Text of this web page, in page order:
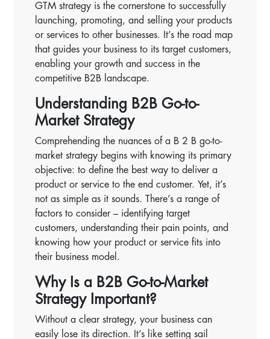
GTM strategy is the cornerstone to successfully
launching, promoting, and selling your products
or services to other businesses. It’s the road map
that guides your business to its target customers,
enabling your growth and success in the
competitive B2B landscape.
Understanding B2B Go-to-
Market Strategy
Comprehending the nuances of a B 2 B go-to-
market strategy begins with knowing its primary
objective: to define the best way to deliver a
product or service to the end customer. Yet, it’s
not as simple as it sounds. There’s a range of
factors to consider – identifying target
customers, understanding their pain points, and
knowing how your product or service fits into
their business model.
Why Is a B2B Go-to-Market
Strategy Important?
Without a clear strategy, your business can
easily lose its direction. It’s like setting sail